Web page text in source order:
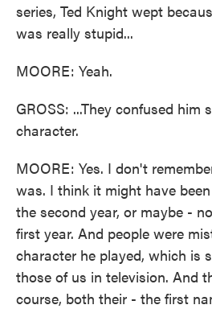
series, Ted Knight wept
was really stupid...
MOORE: Yeah.
GROSS: ...They confused him
character.
MOORE: Yes. I don't
was. I think it might have
the second year, or maybe -
first year. And people were
character he played, which is
those of us in television. And
course, both their - the first